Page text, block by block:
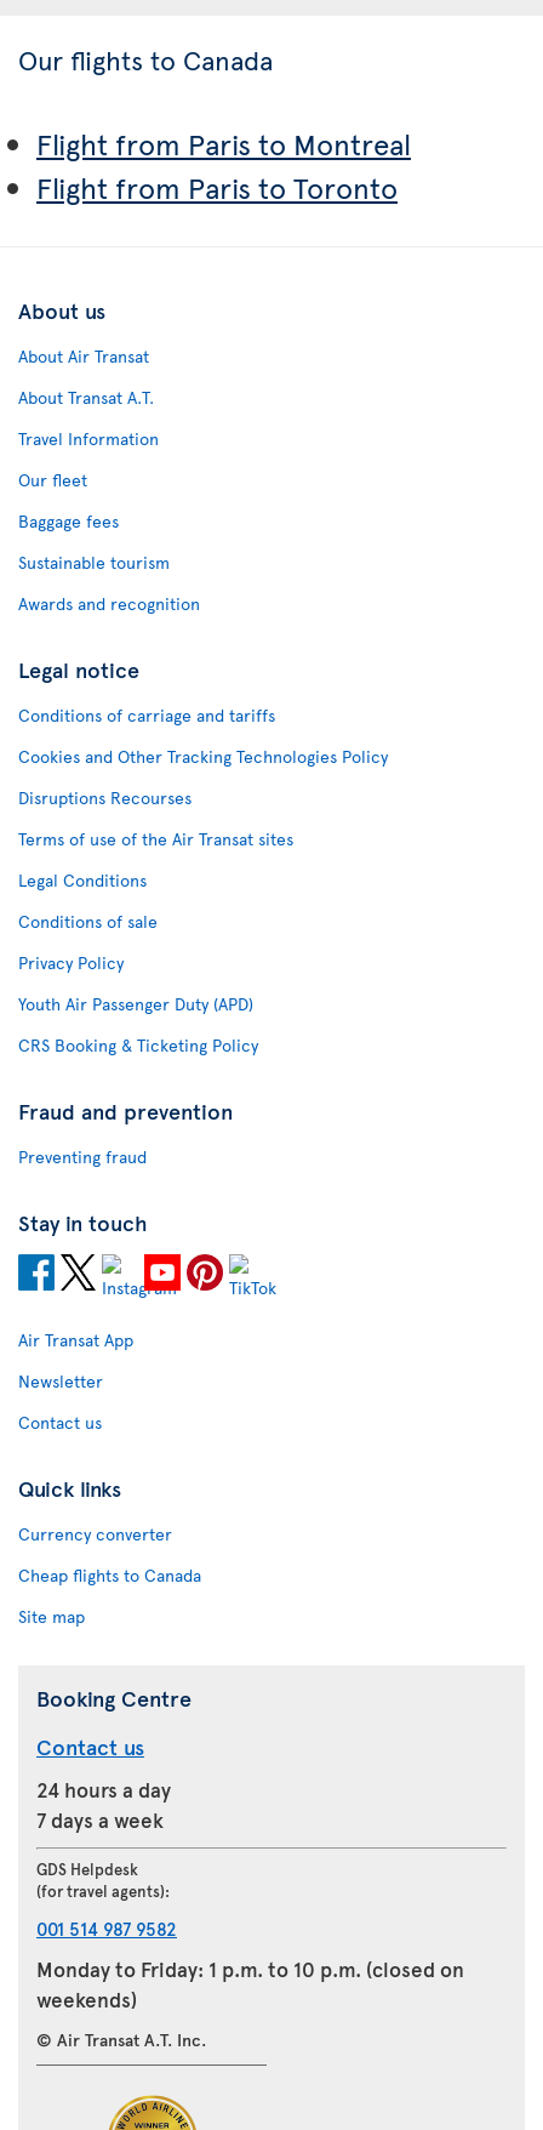
Our flights to Canada
Flight from Paris to Montreal
Flight from Paris to Toronto
About us
About Air Transat
About Transat A.T.
Travel Information
Our fleet
Baggage fees
Sustainable tourism
Awards and recognition
Legal notice
Conditions of carriage and tariffs
Cookies and Other Tracking Technologies Policy
Disruptions Recourses
Terms of use of the Air Transat sites
Legal Conditions
Conditions of sale
Privacy Policy
Youth Air Passenger Duty (APD)
CRS Booking & Ticketing Policy
Fraud and prevention
Preventing fraud
Stay in touch
Air Transat App
Newsletter
Contact us
Quick links
Currency converter
Cheap flights to Canada
Site map
Booking Centre
Contact us
24 hours a day
7 days a week
GDS Helpdesk
(for travel agents):
001 514 987 9582
Monday to Friday: 1 p.m. to 10 p.m. (closed on
weekends)
© Air Transat A.T. Inc.